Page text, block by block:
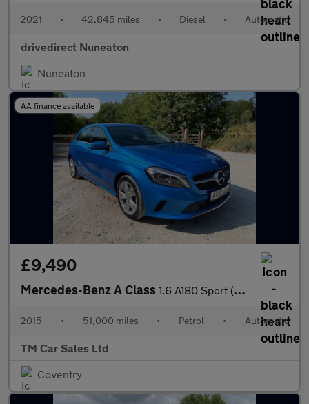
2021 • 42,845 miles • Diesel • Automatic
drivedirect Nuneaton
Nuneaton
AA finance available
£9,490
Mercedes-Benz A Class 1.6 A180 Sport (Premium) 7G-DCT Euro 6 (s/s) 5dr
2015 • 51,000 miles • Petrol • Automatic
TM Car Sales Ltd
Coventry